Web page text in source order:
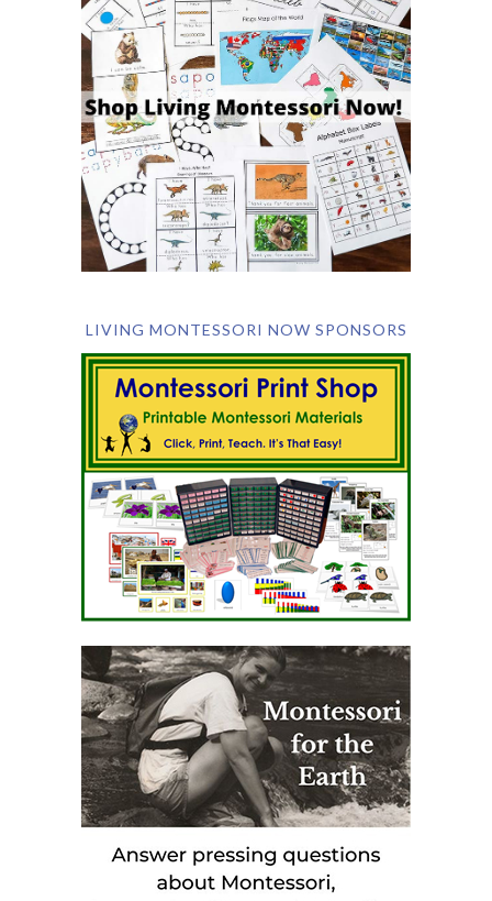
LIVING MONTESSORI NOW SPONSORS